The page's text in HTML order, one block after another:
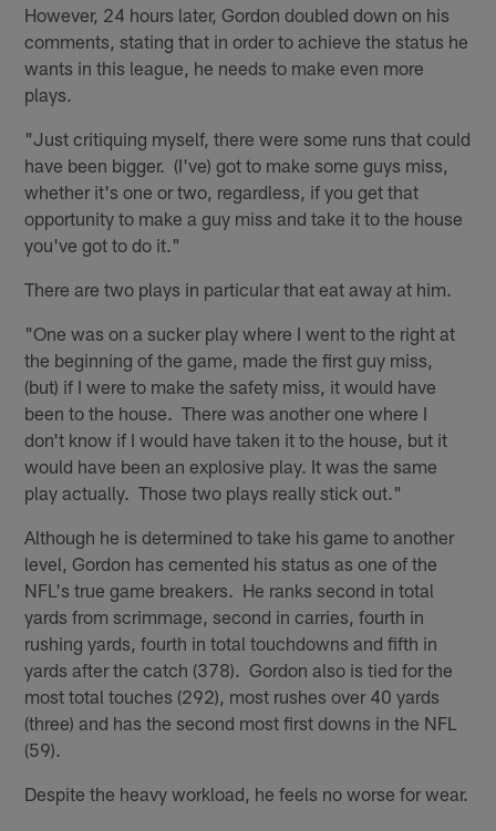
However, 24 hours later, Gordon doubled down on his
comments, stating that in order to achieve the status he
wants in this league, he needs to make even more
plays.
"Just critiquing myself, there were some runs that could
have been bigger. (I've) got to make some guys miss,
whether it's one or two, regardless, if you get that
opportunity to make a guy miss and take it to the house
you've got to do it."
There are two plays in particular that eat away at him.
"One was on a sucker play where I went to the right at
the beginning of the game, made the first guy miss,
(but) if I were to make the safety miss, it would have
been to the house. There was another one where I
don't know if I would have taken it to the house, but it
would have been an explosive play. It was the same
play actually. Those two plays really stick out."
Although he is determined to take his game to another
level, Gordon has cemented his status as one of the
NFL's true game breakers. He ranks second in total
yards from scrimmage, second in carries, fourth in
rushing yards, fourth in total touchdowns and fifth in
yards after the catch (378). Gordon also is tied for the
most total touches (292), most rushes over 40 yards
(three) and has the second most first downs in the NFL
(59).
Despite the heavy workload, he feels no worse for wear.